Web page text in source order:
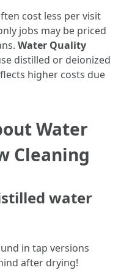
cost less per visit
jobs may be priced
Water Quality
distilled or deionized
higher costs due
Water
Cleaning
water
in tap versions
after drying!